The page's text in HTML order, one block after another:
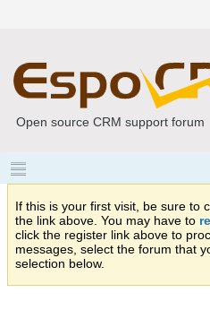
Open source CRM support forum
If this is your first visit, be sure to
the link above. You may have to
click the register link above to
messages, select the forum that
selection below.